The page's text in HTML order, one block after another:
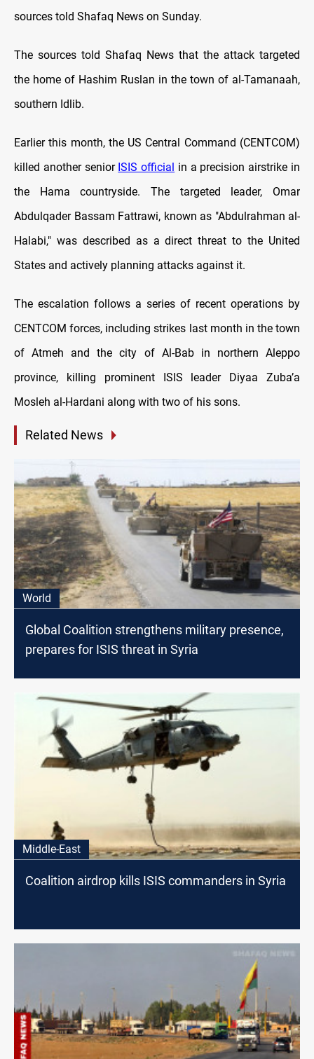
sources told Shafaq News on Sunday.
The sources told Shafaq News that the attack targeted
the home of Hashim Ruslan in the town of al-Tamanaah,
southern Idlib.
Earlier this month, the US Central Command (CENTCOM)
killed another senior ISIS official in a precision airstrike in
the Hama countryside. The targeted leader, Omar
Abdulqader Bassam Fattrawi, known as "Abdulrahman al-
Halabi," was described as a direct threat to the United
States and actively planning attacks against it.
The escalation follows a series of recent operations by
CENTCOM forces, including strikes last month in the town
of Atmeh and the city of Al-Bab in northern Aleppo
province, killing prominent ISIS leader Diyaa Zuba’a
Mosleh al-Hardani along with two of his sons.
Related News
World
Global Coalition strengthens military presence,
prepares for ISIS threat in Syria
Middle-East
Coalition airdrop kills ISIS commanders in Syria